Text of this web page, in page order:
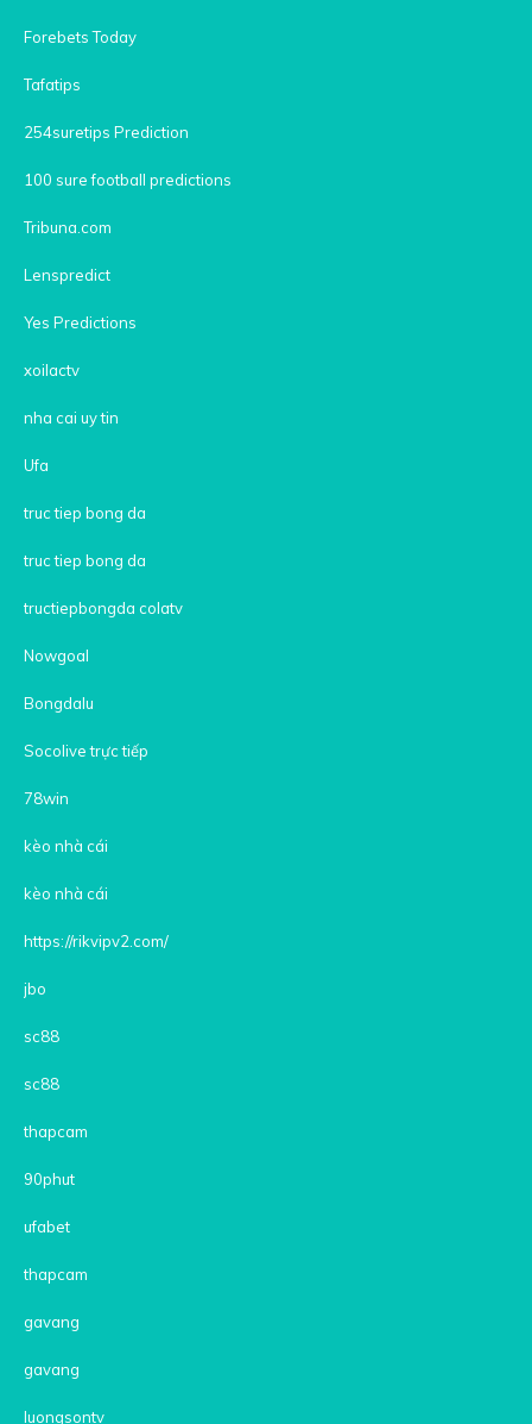
Forebets Today
Tafatips
254suretips Prediction
100 sure football predictions
Tribuna.com
Lenspredict
Yes Predictions
xoilactv
nha cai uy tin
Ufa
truc tiep bong da
truc tiep bong da
tructiepbongda colatv
Nowgoal
Bongdalu
Socolive trực tiếp
78win
kèo nhà cái
kèo nhà cái
https://rikvipv2.com/
jbo
sc88
sc88
thapcam
90phut
ufabet
thapcam
gavang
gavang
luongsontv